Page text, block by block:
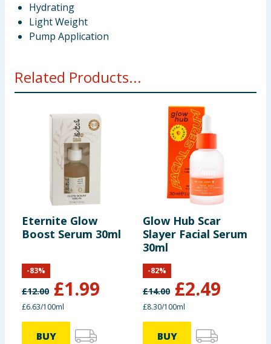
Hydrating
Light Weight
Pump Application
Related Products...
Eternite Glow
Boost Serum 30ml
£12.00 £1.99
-83%
£6.63/100ml
BUY
Glow Hub Scar
Slayer Facial Serum
30ml
£14.00 £2.49
-82%
£8.30/100ml
BUY